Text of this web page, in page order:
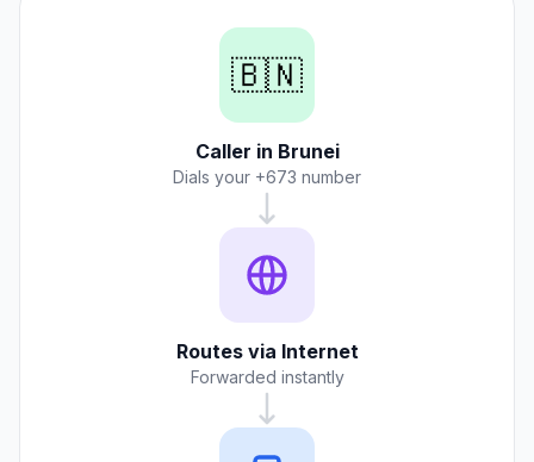
🇧🇳
Caller in Brunei
Dials your +673 number
Routes via Internet
Forwarded instantly